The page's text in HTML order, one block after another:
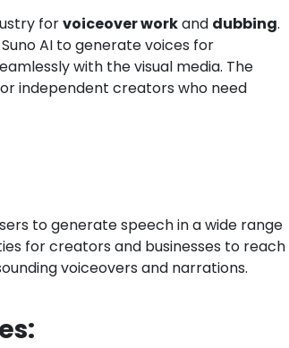
forvoiceover workand dubbing.
AI to generate voices for
with the visual media. The
independent creators who need
to generate speech in a wide range
for creators and businesses to reach
voiceovers and narrations.